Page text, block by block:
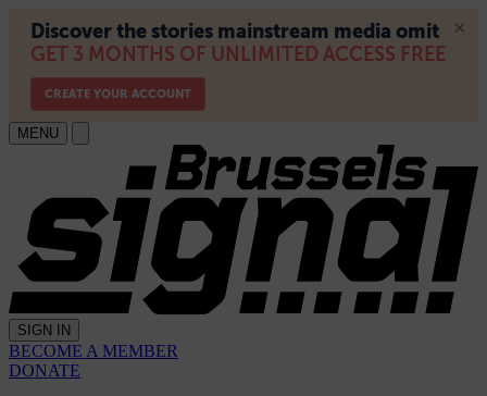
MENU
SIGN IN
BECOME A MEMBER
DONATE